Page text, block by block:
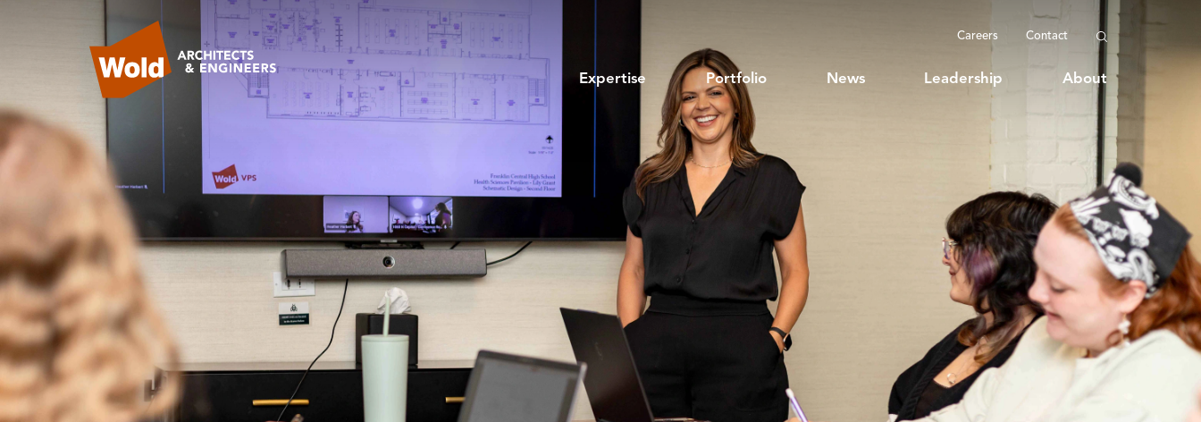
Careers Contact
Expertise Portfolio News Leadership About